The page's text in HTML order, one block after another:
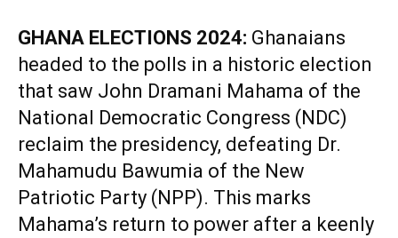
GHANA ELECTIONS 2024: Ghanaians
headed to the polls in a historic election
that saw John Dramani Mahama of the
National Democratic Congress (NDC)
reclaim the presidency, defeating Dr.
Mahamudu Bawumia of the New
Patriotic Party (NPP). This marks
Mahama’s return to power after a keenly